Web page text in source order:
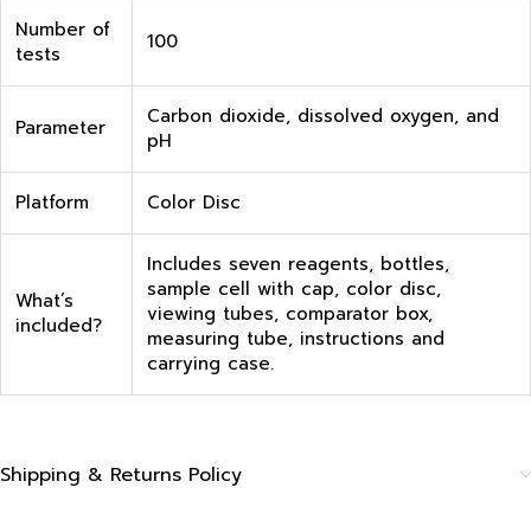
Number of
tests
100
Parameter
Carbon dioxide, dissolved oxygen, and
pH
Platform Color Disc
What’s
included?
Includes seven reagents, bottles,
sample cell with cap, color disc,
viewing tubes, comparator box,
measuring tube, instructions and
carrying case.
Shipping & Returns Policy